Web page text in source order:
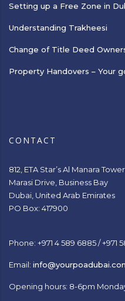
Setting up a Free Zone in
Understanding Trakheesi
Change of Title Deed
Property Handovers – Your
CONTACT
812, ETA Star’s Al Manara Tower
Marasi Drive, Business Bay
Dubai, United Arab Emirates
PO Box: 417900
Phone: +971 4 589 6885 / +971
Email:
Opening hours: 8-6pm